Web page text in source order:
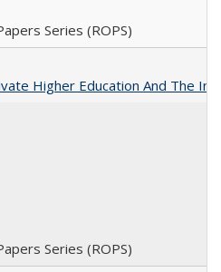
Series (ROPS)
Higher Education And The
Series (ROPS)